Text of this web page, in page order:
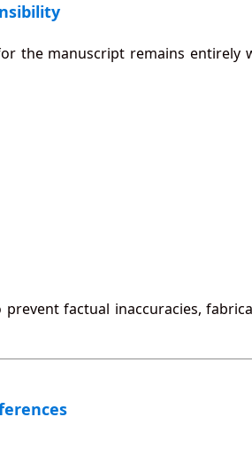
the manuscript remains entirely
factual inaccuracies,